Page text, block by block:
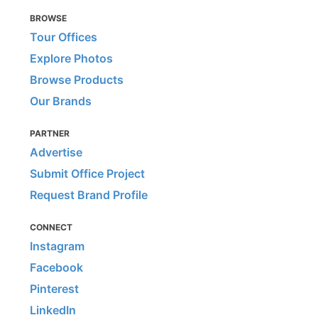
BROWSE
Tour Offices
Explore Photos
Browse Products
Our Brands
PARTNER
Advertise
Submit Office Project
Request Brand Profile
CONNECT
Instagram
Facebook
Pinterest
LinkedIn